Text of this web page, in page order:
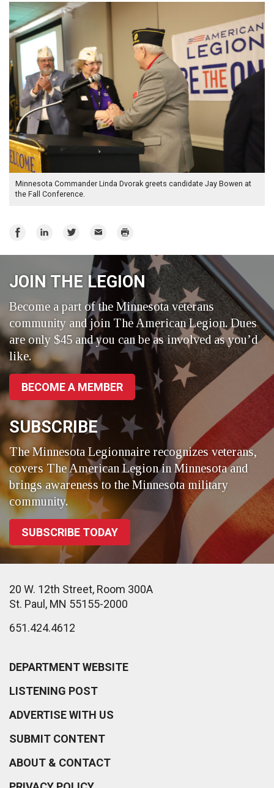
Minnesota Commander Linda Dvorak greets candidate Jay Bowen at
the Fall Conference.
Share
Share
Share
Twitter
Email Print
JOIN THE LEGION
Become a part of the Minnesota veterans
community and join The American Legion. Dues
are only $45 and you can be as involved as you’d
like.
BECOME A MEMBER
SUBSCRIBE
The Minnesota Legionnaire recognizes veterans,
covers The American Legion in Minnesota and
brings awareness to the Minnesota military
community.
SUBSCRIBE TODAY
20 W. 12th Street, Room 300A
St. Paul, MN 55155-2000
651.424.4612
DEPARTMENT WEBSITE
LISTENING POST
ADVERTISE WITH US
SUBMIT CONTENT
ABOUT & CONTACT